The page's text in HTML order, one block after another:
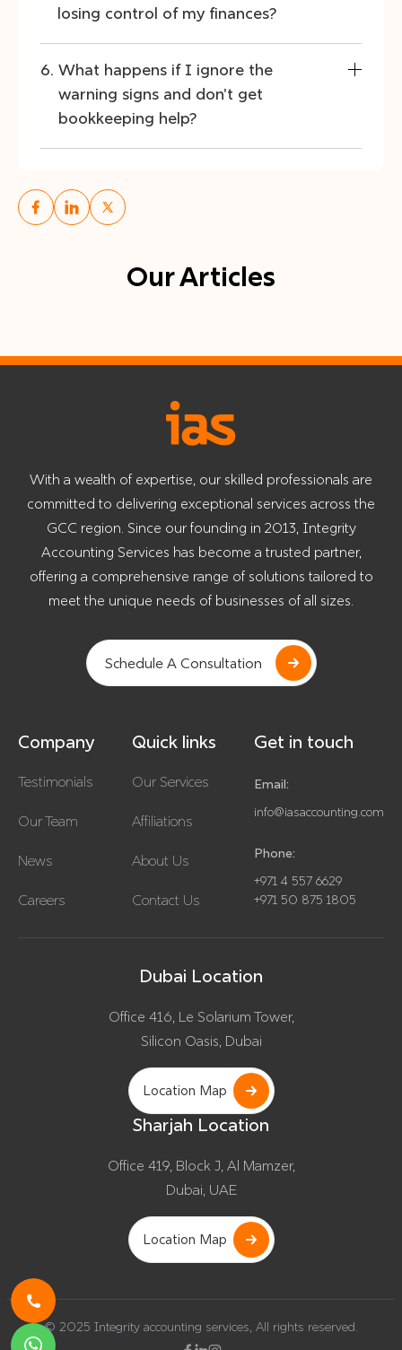
losing control of my finances?
What happens if I ignore the
warning signs and don't get
bookkeeping help?
Our Articles
With a wealth of expertise, our skilled professionals are
committed to delivering exceptional services across the
GCC region. Since our founding in 2013, Integrity
Accounting Services has become a trusted partner,
offering a comprehensive range of solutions tailored to
meet the unique needs of businesses of all sizes.
Schedule A Consultation
Company
Testimonials
Our Team
News
Careers
Quick links
Our Services
Affiliations
About Us
Contact Us
Get in touch
Email:
info@iasaccounting.com
Phone:
+971 4 557 6629
+971 50 875 1805
Dubai Location
Office 416, Le Solarium Tower,
Silicon Oasis, Dubai
Location Map
Sharjah Location
Office 419, Block J, Al Mamzer,
Dubai, UAE
Location Map
© 2025 Integrity accounting services, All rights reserved.